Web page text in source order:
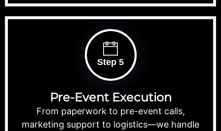
Step 5
Pre-Event Execution
From paperwork to pre-event calls,
marketing support to logistics—we handle